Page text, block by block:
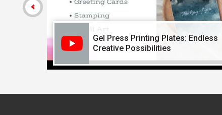
Gel Press Printing Plates: Endless
Creative Possibilities